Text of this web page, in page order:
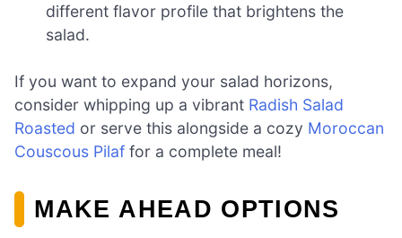
different flavor profile that brightens the
salad.
If you want to expand your salad horizons,
consider whipping up a vibrant Radish Salad
Roasted or serve this alongside a cozy Moroccan
Couscous Pilaf for a complete meal!
MAKE AHEAD OPTIONS